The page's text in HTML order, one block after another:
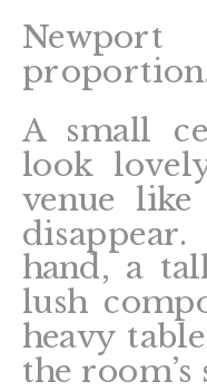
Newport
A small
look
venue
hand, a
lush
heavy
the room’s